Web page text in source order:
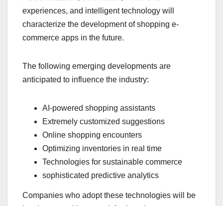
experiences, and intelligent technology will
characterize the development of shopping e-
commerce apps in the future.
The following emerging developments are
anticipated to influence the industry:
AI-powered shopping assistants
Extremely customized suggestions
Online shopping encounters
Optimizing inventories in real time
Technologies for sustainable commerce
sophisticated predictive analytics
Companies who adopt these technologies will be